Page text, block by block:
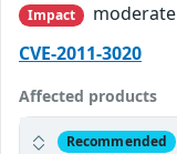
Impact
moderate
CVE-2011-3020
Affected products
Recommended